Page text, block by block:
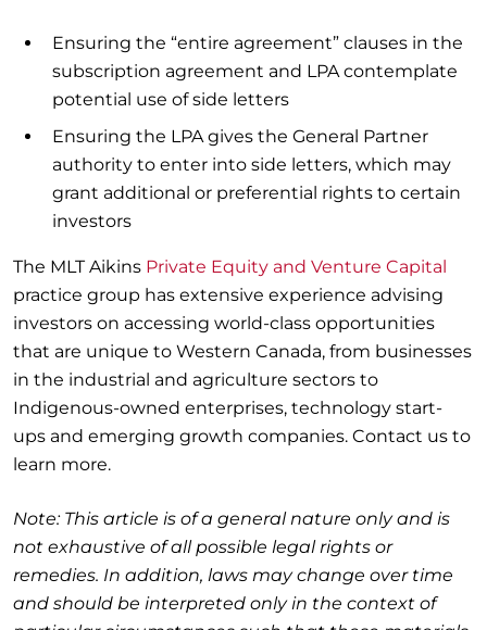
Ensuring the “entire agreement” clauses in the
subscription agreement and LPA contemplate
potential use of side letters
Ensuring the LPA gives the General Partner
authority to enter into side letters, which may
grant additional or preferential rights to certain
investors
The MLT Aikins Private Equity and Venture Capital
practice group has extensive experience advising
investors on accessing world-class opportunities
that are unique to Western Canada, from businesses
in the industrial and agriculture sectors to
Indigenous-owned enterprises, technology start-
ups and emerging growth companies. Contact us to
learn more.
Note: This article is of a general nature only and is
not exhaustive of all possible legal rights or
remedies. In addition, laws may change over time
and should be interpreted only in the context of